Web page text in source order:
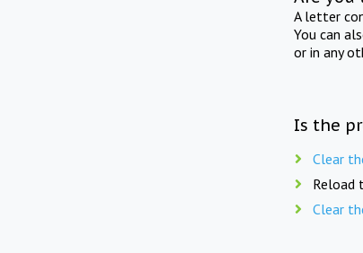
A letter
You can
or in any
Is the
Clear
Reload
Clear